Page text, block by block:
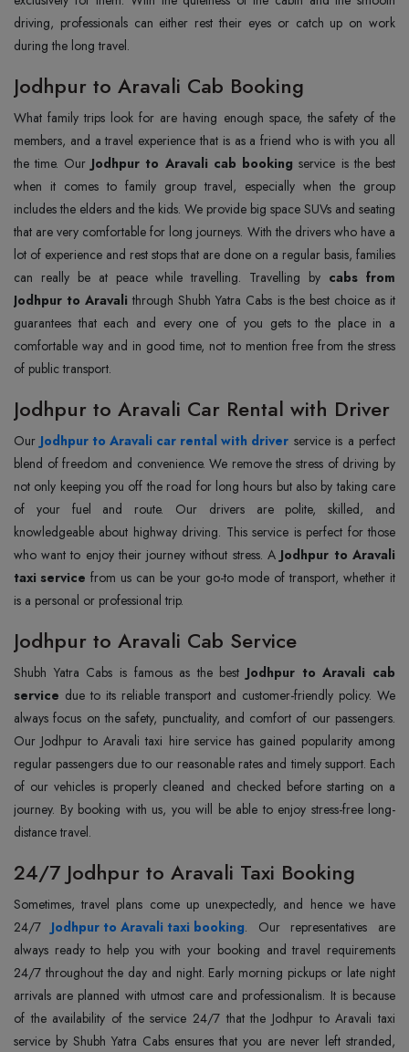
driving, professionals can either rest their eyes or catch up on work
during the long travel.
Jodhpur to Aravali Cab Booking
What family trips look for are having enough space, the safety of the
members, and a travel experience that is as a friend who is with you all
the time. Our Jodhpur to Aravali cab booking service is the best
when it comes to family group travel, especially when the group
includes the elders and the kids. We provide big space SUVs and seating
that are very comfortable for long journeys. With the drivers who have a
lot of experience and rest stops that are done on a regular basis, families
can really be at peace while travelling. Travelling by cabs from
Jodhpur to Aravali through Shubh Yatra Cabs is the best choice as it
guarantees that each and every one of you gets to the place in a
comfortable way and in good time, not to mention free from the stress
of public transport.
Jodhpur to Aravali Car Rental with Driver
Our Jodhpur to Aravali car rental with driver service is a perfect
blend of freedom and convenience. We remove the stress of driving by
not only keeping you off the road for long hours but also by taking care
of your fuel and route. Our drivers are polite, skilled, and
knowledgeable about highway driving. This service is perfect for those
who want to enjoy their journey without stress. A Jodhpur to Aravali
taxi service from us can be your go-to mode of transport, whether it
is a personal or professional trip.
Jodhpur to Aravali Cab Service
Shubh Yatra Cabs is famous as the best Jodhpur to Aravali cab
service due to its reliable transport and customer-friendly policy. We
always focus on the safety, punctuality, and comfort of our passengers.
Our Jodhpur to Aravali taxi hire service has gained popularity among
regular passengers due to our reasonable rates and timely support. Each
of our vehicles is properly cleaned and checked before starting on a
journey. By booking with us, you will be able to enjoy stress-free long-
distance travel.
24/7 Jodhpur to Aravali Taxi Booking
Sometimes, travel plans come up unexpectedly, and hence we have
24/7 Jodhpur to Aravali taxi booking. Our representatives are
always ready to help you with your booking and travel requirements
24/7 throughout the day and night. Early morning pickups or late night
arrivals are planned with utmost care and professionalism. It is because
of the availability of the service 24/7 that the Jodhpur to Aravali taxi
service by Shubh Yatra Cabs ensures that you are never left stranded,